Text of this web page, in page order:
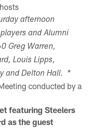
afternoon
and Alumni
Greg Warren,
Louis Lipps,
and Delton Hall. *
conducted by a
featuring Steelers
as the guest